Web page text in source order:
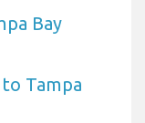
Bay
Tampa